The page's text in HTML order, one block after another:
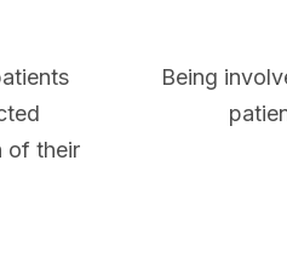
of their
Being